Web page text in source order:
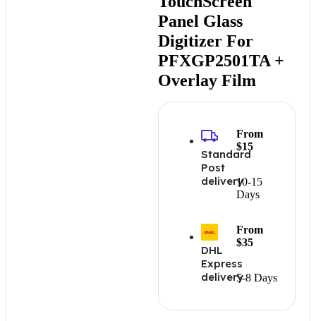
Panel Glass
Digitizer For
PFXGP2501TA +
Overlay Film
Standard
Post
delivery10-15
Days
From
$15
DHL
Express
delivery5-8 Days
From
$35